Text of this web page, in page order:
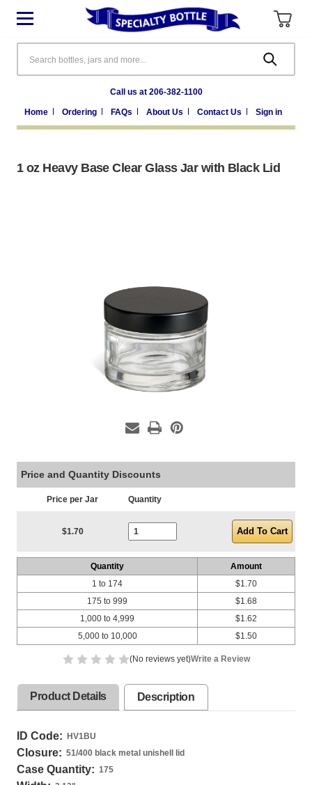
Call us at 206-382-1100
Home Ordering FAQs About Us Contact Us Sign in
1 oz Heavy Base Clear Glass Jar with Black Lid
Price and Quantity Discounts
Price per Jar Quantity
$1.70
Quantity
Amount
1 to 174
175 to 999
1,000 to 4,999
5,000 to 10,000
$1.70
$1.68
$1.62
$1.50
(No reviews yet)Write a Review
Product Details Description
ID Code: HV1BU
Closure: 51/400 black metal unishell lid
Case Quantity: 175